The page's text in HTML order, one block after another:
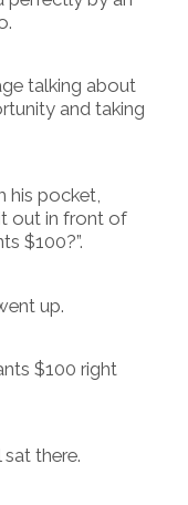
talking about
and taking
his pocket,
out in front of
$100?”.
up.
$100 right
there.